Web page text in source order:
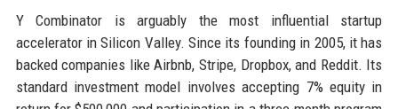
Y Combinator is arguably the most influential startup
accelerator in Silicon Valley. Since its founding in 2005, it has
backed companies like Airbnb, Stripe, Dropbox, and Reddit. Its
standard investment model involves accepting 7% equity in